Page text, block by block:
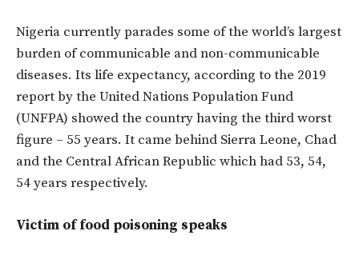
Nigeria currently parades some of the world’s largest
burden of communicable and non-communicable
diseases. Its life expectancy, according to the 2019
report by the United Nations Population Fund
(UNFPA) showed the country having the third worst
figure – 55 years. It came behind Sierra Leone, Chad
and the Central African Republic which had 53, 54,
54 years respectively.
Victim of food poisoning speaks